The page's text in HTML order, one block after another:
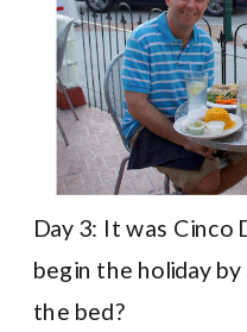
Day 3: It was Cinco
begin the holiday
the bed?